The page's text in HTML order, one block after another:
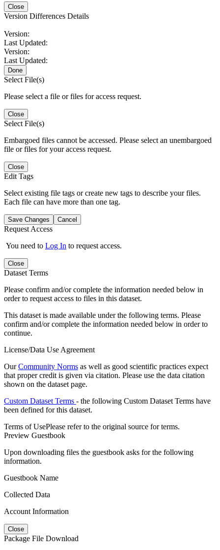
Close
Version Differences Details
Version:
Last Updated:
Version:
Last Updated:
Done
Select File(s)
Please select a file or files for access request.
Close
Select File(s)
Embargoed files cannot be accessed. Please select an unembargoed
file or files for your access request.
Close
Edit Tags
Select existing file tags or create new tags to describe your files.
Each file can have more than one tag.
Save Changes Cancel
Request Access
You need to Log In to request access.
Close
Dataset Terms
Please confirm and/or complete the information needed below in
order to request access to files in this dataset.
This dataset is made available under the following terms. Please
confirm and/or complete the information needed below in order to
continue.
License/Data Use Agreement
OurCommunity Norms as well as good scientific practices expect
that proper credit is given via citation. Please use the data citation
shown on the dataset page.
Custom Dataset Terms - the following Custom Dataset Terms have
been defined for this dataset.
Terms of UsePlease refer to the original source for terms.
Preview Guestbook
Upon downloading files the guestbook asks for the following
information.
Guestbook Name
Collected Data
Account Information
Close
Package File Download